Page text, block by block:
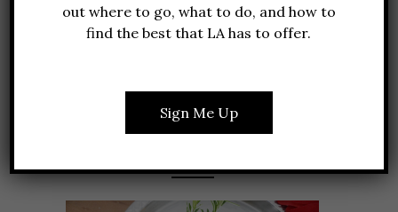
12 YUMMY HOLIDAY
DRINK RECIPES YOU
SHOULD TRY RIGHT
out where to go, what to do, and how to
find the best that LA has to offer.
Sign Me Up